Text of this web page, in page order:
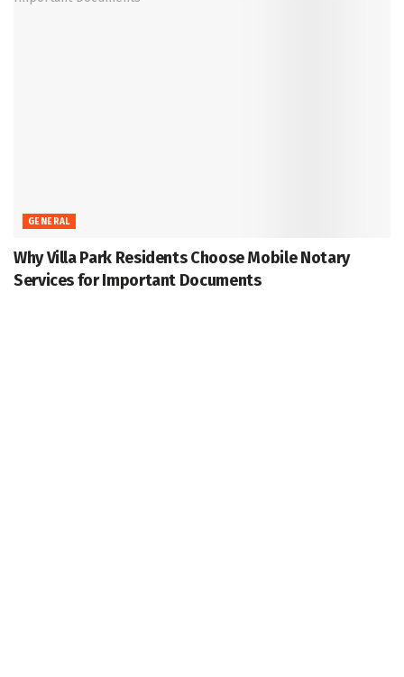
GENERAL
Why Villa Park Residents Choose Mobile Notary
Services for Important Documents